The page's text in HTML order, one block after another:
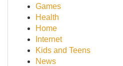
Games
Health
Home
Internet
Kids and Teens
News